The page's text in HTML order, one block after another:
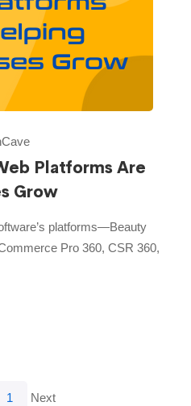
Platforms Are
Grow
platforms—Beauty
Pro 360, CSR 360,
1 Next